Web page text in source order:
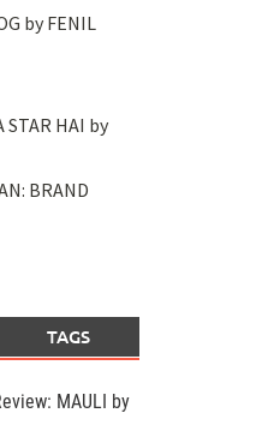
by FENIL
STAR HAI by
BRAND
TAGS
MAULI by